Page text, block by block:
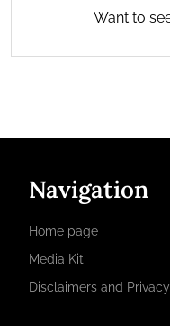
Want to
Navigation
Home page
Media Kit
Disclaimers and